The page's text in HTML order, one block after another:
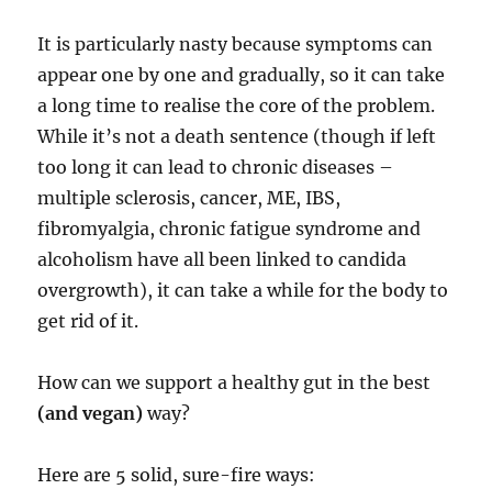
It is particularly nasty because symptoms can
appear one by one and gradually, so it can take
a long time to realise the core of the problem.
While it’s not a death sentence (though if left
too long it can lead to chronic diseases –
multiple sclerosis, cancer, ME, IBS,
fibromyalgia, chronic fatigue syndrome and
alcoholism have all been linked to candida
overgrowth), it can take a while for the body to
get rid of it.
How can we support a healthy gut in the best
(and vegan) way?
Here are 5 solid, sure-fire ways: